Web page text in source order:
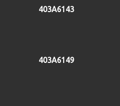
403A6143
403A6149